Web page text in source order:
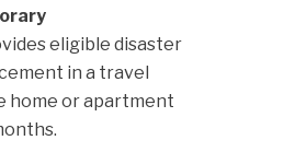
eligible disaster
in a travel
home or apartment